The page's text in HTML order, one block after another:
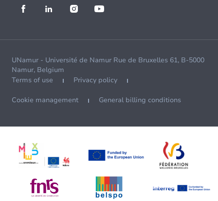
UNamur - Université de Namur Rue de Bruxelles 61, B-5000
Namur, Belgium
Terms of use
Privacy policy
Cookie management General billing conditions